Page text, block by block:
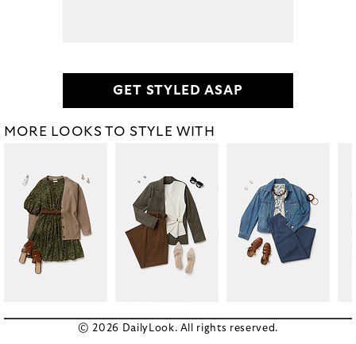
GET STYLED ASAP
MORE LOOKS TO STYLE WITH
© 2026 DailyLook. All rights reserved.